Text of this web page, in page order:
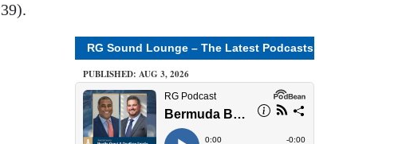
RG Sound Lounge – The Latest Podcasts
PUBLISHED: AUG 3, 2026